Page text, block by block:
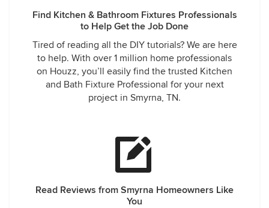
Find Kitchen & Bathroom Fixtures Professionals
to Help Get the Job Done
Tired of reading all the DIY tutorials? We are here
to help. With over 1 million home professionals
on Houzz, you’ll easily find the trusted Kitchen
and Bath Fixture Professional for your next
project in Smyrna, TN.
Read Reviews from Smyrna Homeowners Like
You